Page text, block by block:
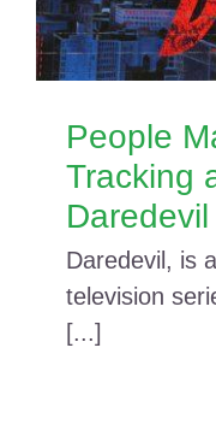
People
Tracking
Daredevil, is
television
[...]